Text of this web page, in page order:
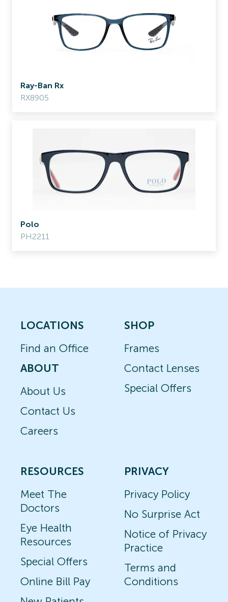
Ray-Ban Rx
RX8905
Polo
PH2211
LOCATIONS
Find an Office
ABOUT
About Us
Contact Us
Careers
SHOP
Frames
Contact Lenses
Special Offers
RESOURCES
Meet The
Doctors
Eye Health
Resources
Special Offers
Online Bill Pay
PRIVACY
Privacy Policy
No Surprise Act
Notice of Privacy
Practice
Terms and
Conditions